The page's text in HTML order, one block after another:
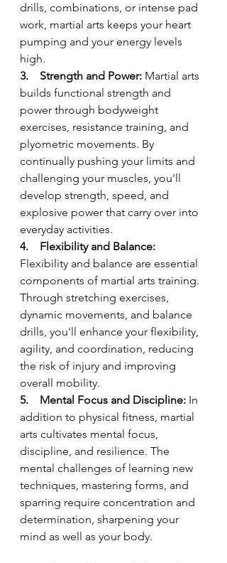
drills, combinations, or intense pad
work, martial arts keeps your heart
pumping and your energy levels
high.
3.    Strength and Power: Martial arts
builds functional strength and
power through bodyweight
exercises, resistance training, and
plyometric movements. By
continually pushing your limits and
challenging your muscles, you'll
develop strength, speed, and
explosive power that carry over into
everyday activities.
4.    Flexibility and Balance:
Flexibility and balance are essential
components of martial arts training.
Through stretching exercises,
dynamic movements, and balance
drills, you'll enhance your flexibility,
agility, and coordination, reducing
the risk of injury and improving
overall mobility.
5.    Mental Focus and Discipline: In
addition to physical fitness, martial
arts cultivates mental focus,
discipline, and resilience. The
mental challenges of learning new
techniques, mastering forms, and
sparring require concentration and
determination, sharpening your
mind as well as your body.